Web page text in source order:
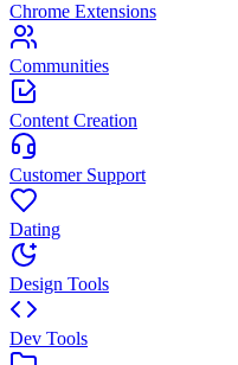
Chrome Extensions
Communities
Content Creation
Customer Support
Dating
Design Tools
Dev Tools